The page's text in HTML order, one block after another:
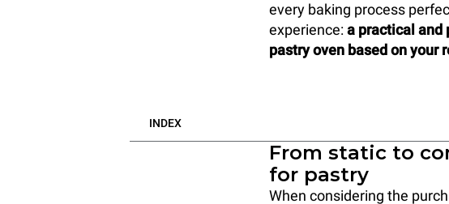
every baking process
experience:a practical and
pastry oven based on your
INDEX
From static to
for pastry
When considering the